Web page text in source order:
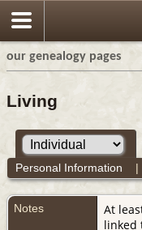
our genealogy pages
Living
Personal Information
Notes
At
linked